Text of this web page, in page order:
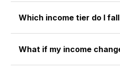
Which income tier do I
What if my income